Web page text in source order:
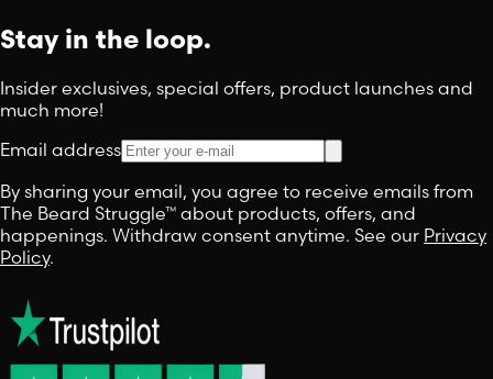
Stay in the loop.
Insider exclusives, special offers, product launches and
much more!
Email address
By sharing your email, you agree to receive emails from
The Beard Struggle™ about products, offers, and
happenings. Withdraw consent anytime. See our Privacy
Policy.